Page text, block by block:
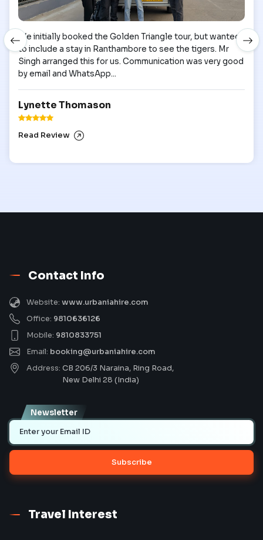
We initially booked the Golden Triangle tour, but wanted
to include a stay in Ranthambore to see the tigers. Mr
Singh arranged this for us. Communication was very good
by email and WhatsApp...
Lynette Thomason
Read Review
Contact Info
Website: www.urbaniahire.com
Office: 9810636126
Mobile: 9810833751
Email: booking@urbaniahire.com
Address: CB 206/3 Naraina, Ring Road,
New Delhi 28 (India)
Newsletter
Subscribe
Travel Interest